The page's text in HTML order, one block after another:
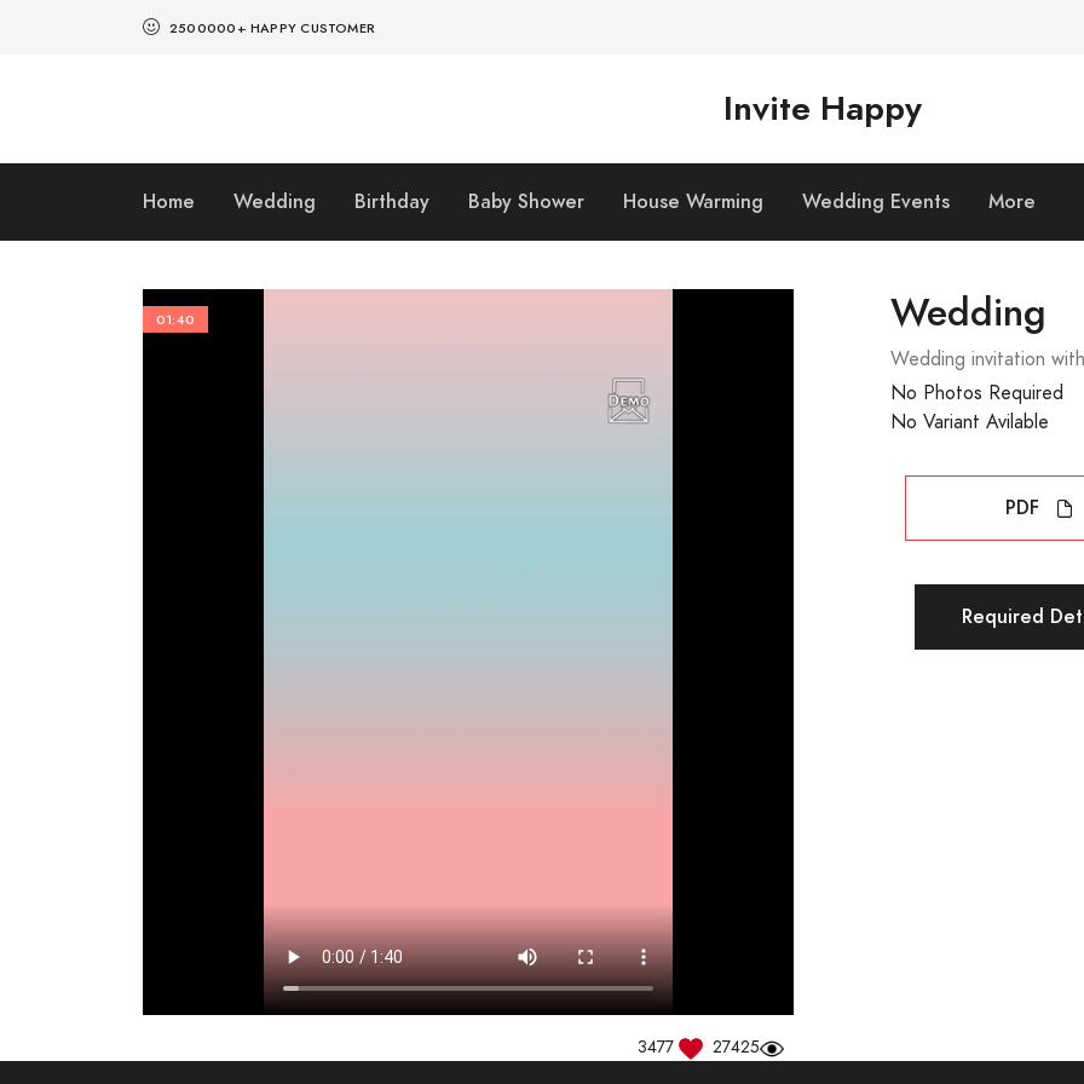
2500000+ HAPPY CUSTOMER
Invite Happy
Home Wedding Birthday Baby Shower House Warming Wedding Events More
01:40
3477 27425
Wedding
Wedding invitation
No Photos Required
No Variant Avilable
PDF
Required